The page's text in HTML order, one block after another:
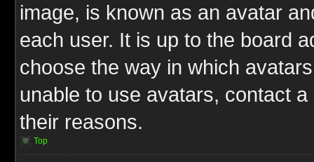
image, is known as an avatar
each user. It is up to the board
choose the way in which
unable to use avatars, contact
their reasons.
Top